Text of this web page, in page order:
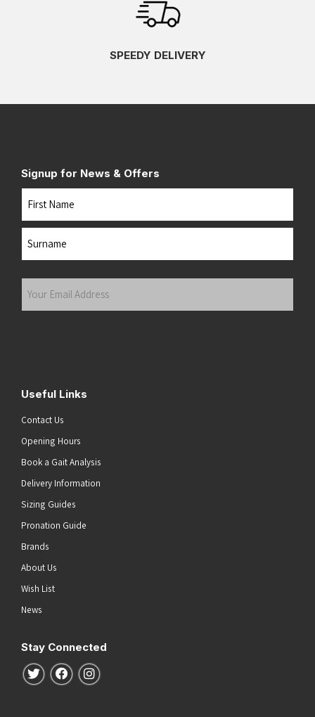
SPEEDY DELIVERY
Signup for News & Offers
Name
Your
Useful Links
Contact Us
Opening Hours
Book a Gait Analysis
Delivery Information
Sizing Guides
Pronation Guide
Brands
About Us
Wish List
News
Stay Connected
Follow us on Twitter
Follow us on Facebook
Follow us on Instagram